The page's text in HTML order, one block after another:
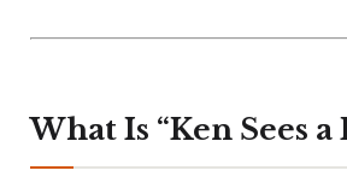
What Is “Ken Sees